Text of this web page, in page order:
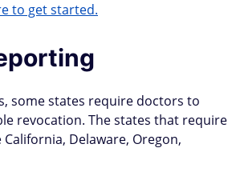
to get started.
some states require doctors to
revocation. The states that require
Delaware, Oregon,